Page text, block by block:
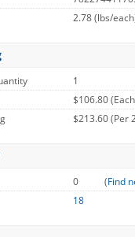
2.78(lbs/
1
$106.80
$213.60 (Per
0 (Find
18